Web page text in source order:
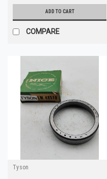
ADD TO CART
COMPARE
Tyson